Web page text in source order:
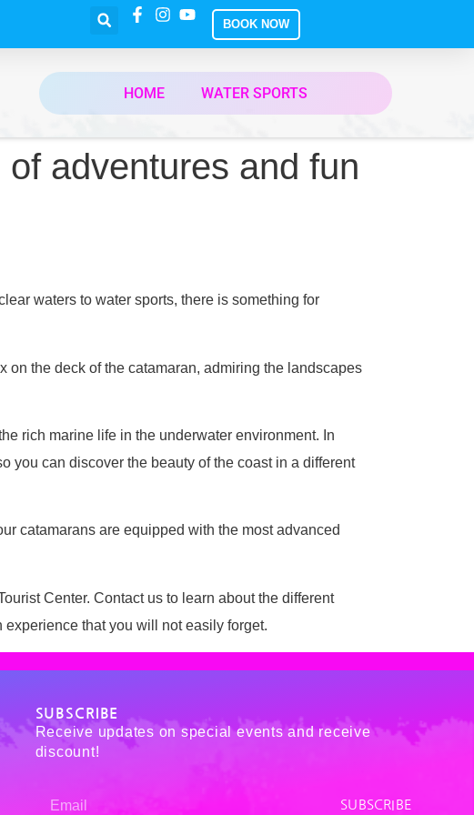
BOOK NOW
HOME WATER SPORTS
adventures and fun
waters to water sports, there is something for
on the deck of the catamaran, admiring the landscapes
rich marine life in the underwater environment. In
you can discover the beauty of the coast in a different
catamarans are equipped with the most advanced
Center. Contact us to learn about the different
that you will not easily forget.
SUBSCRIBE
Receive updates on special events and receive
discount!
SUBSCRIBE